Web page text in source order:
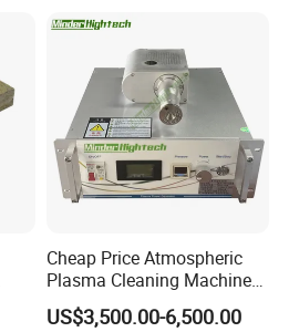
Cheap Price Atmospheric
Plasma Cleaning Machine
Plasma Surface Treater
Treatment
US$3,500.00-6,500.00